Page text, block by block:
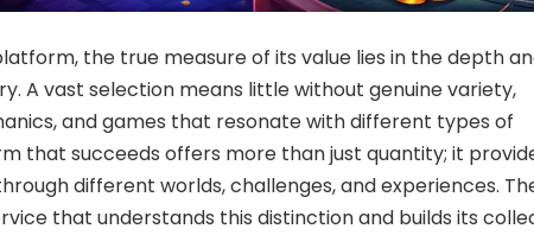
the true measure of its value lies in the depth
A vast selection means little without genuine variety,
and games that resonate with different types of
that succeeds offers more than just quantity; it
different worlds, challenges, and experiences.
that understands this distinction and builds its